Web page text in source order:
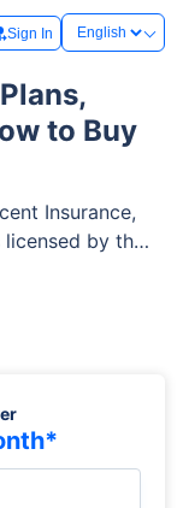
Sign In
to Buy
Insurance,
licensed by the
listed on the
Today, it
and